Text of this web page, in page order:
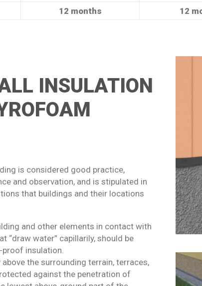
12 months 12
INSULATION
is considered good practice,
and observation, and is stipulated in
that buildings and their locations
and other elements in contact with
“draw water” capillarily, should be
insulation.
the surrounding terrain, terraces,
against the penetration of